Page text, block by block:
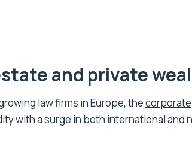
and private
law firms in Europe, thecorporate
with a surge in both international and